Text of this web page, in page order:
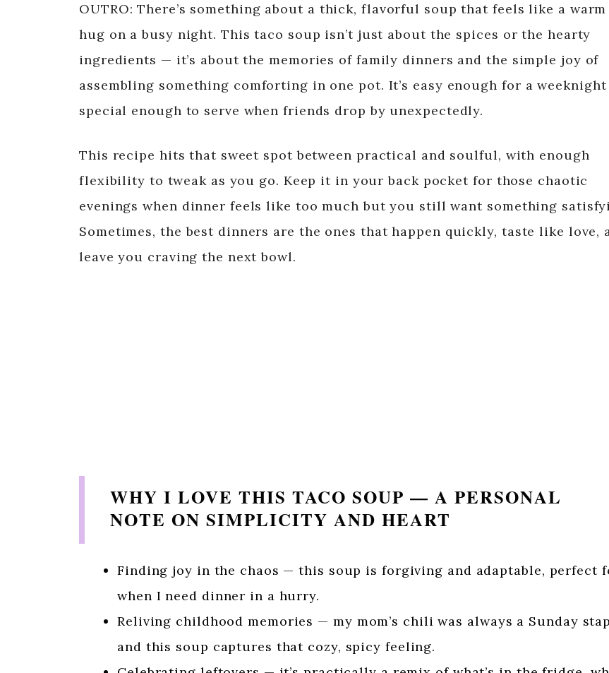
OUTRO: There’s something about a thick, flavorful soup that feels like a warm
hug on a busy night. This taco soup isn’t just about the spices or the hearty
ingredients — it’s about the memories of family dinners and the simple joy of
assembling something comforting in one pot. It’s easy enough for a
special enough to serve when friends drop by unexpectedly.
This recipe hits that sweet spot between practical and soulful, with enough
flexibility to tweak as you go. Keep it in your back pocket for those chaotic
evenings when dinner feels like too much but you still want something
Sometimes, the best dinners are the ones that happen quickly, taste like love,
leave you craving the next bowl.
WHY I LOVE THIS TACO SOUP — A PERSONAL
NOTE ON SIMPLICITY AND HEART
Finding joy in the chaos — this soup is forgiving and adaptable, perfect
when I need dinner in a hurry.
Reliving childhood memories — my mom’s chili was always a Sunday
and this soup captures that cozy, spicy feeling.